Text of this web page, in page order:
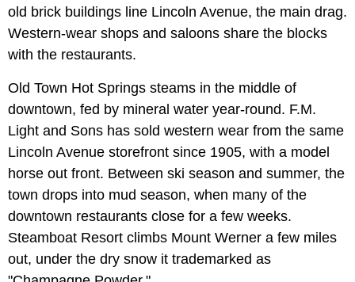
old brick buildings line Lincoln Avenue, the main drag.
Western-wear shops and saloons share the blocks
with the restaurants.
Old Town Hot Springs steams in the middle of
downtown, fed by mineral water year-round. F.M.
Light and Sons has sold western wear from the same
Lincoln Avenue storefront since 1905, with a model
horse out front. Between ski season and summer, the
town drops into mud season, when many of the
downtown restaurants close for a few weeks.
Steamboat Resort climbs Mount Werner a few miles
out, under the dry snow it trademarked as